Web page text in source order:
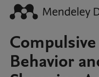
Behavior